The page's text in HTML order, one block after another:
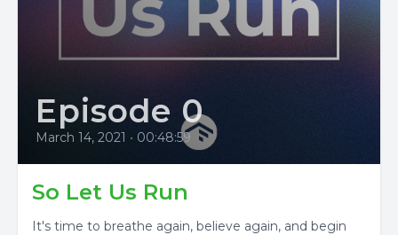
Episode 0
March 14, 2021 • 00:48:59
So Let Us Run
It's time to breathe again, believe again, and begin